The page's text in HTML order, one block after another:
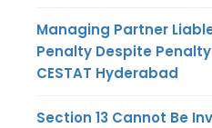
Managing Partner
Penalty Despite Penalty
CESTAT Hyderabad
Section 13 Cannot Be